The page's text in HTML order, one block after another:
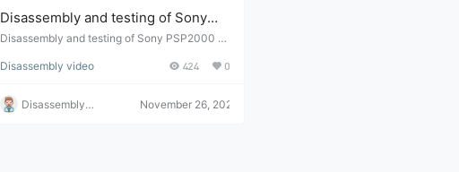
Disassembly and testing of Sony
PSP2000 with malfunctioning
Disassembly and testing of Sony PSP2000 wi
Disassembly video
424 0
Disassembly
November 26, 2021